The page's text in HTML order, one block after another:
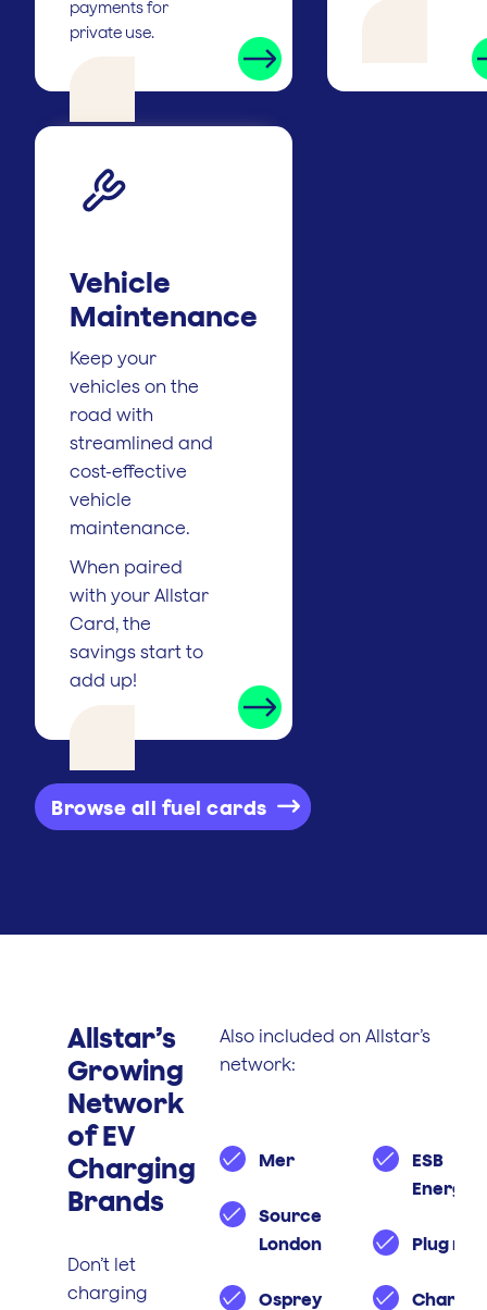
payments for
private use.
Vehicle
Maintenance
Keep your
vehicles on the
road with
streamlined and
cost-effective
vehicle
maintenance.
When paired
with your Allstar
Card, the
savings start to
add up!
Browse all fuel cards
Allstar’s
Growing
Network
of EV
Charging
Brands
Don’t let
charging
Also included on Allstar’s
network:
Mer
Source
London
Osprey
ESB
Energy
Plug n go
Charge